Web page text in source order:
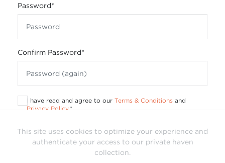
This site uses cookies to optimize your experience and
authenticate your access to our private haven
collection.
Password*
Confirm Password*
I have read and agree to our Terms & Conditions and
Privacy Policy. *
Already have a login?